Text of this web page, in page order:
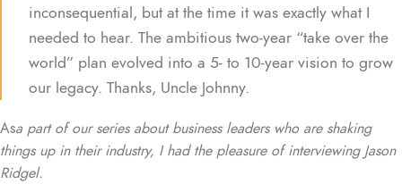
inconsequential, but at the time it was exactly what I
needed to hear. The ambitious two-year “take over the
world” plan evolved into a 5- to 10-year vision to grow
our legacy. Thanks, Uncle Johnny.
Asa part of our series about business leaders who are shaking
things up in their industry, I had the pleasure of interviewing Jason
Ridgel.